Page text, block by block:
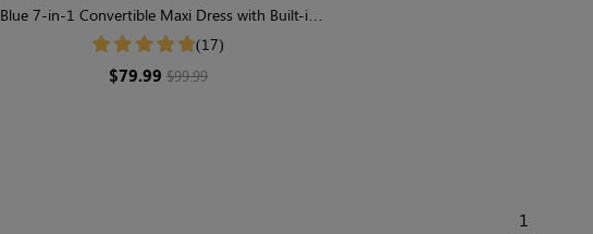
Blue 7-in-1 Convertible Maxi Dress with Built-in
Shapewear | Long Sleeve
(17)
$79.99$99.99
1